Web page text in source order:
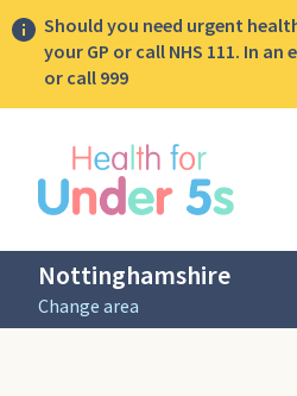
Should you need urgent
your GP or call NHS 111. In an
or call 999
Nottinghamshire
Change area